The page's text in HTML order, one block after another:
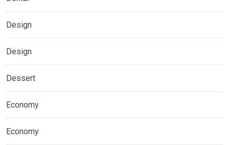
Design
Design
Dessert
Economy
Economy